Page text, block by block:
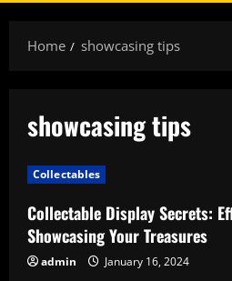
Home showcasing tips
showcasing tips
Collectables
Collectable Display Secrets:
Showcasing Your Treasures
admin January 16, 2024